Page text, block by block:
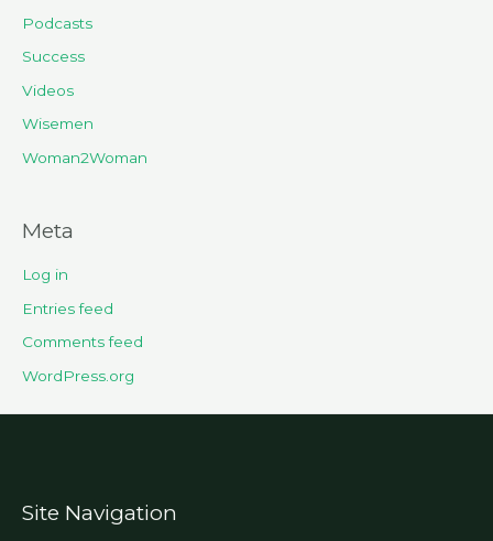
Podcasts
Success
Videos
Wisemen
Woman2Woman
Meta
Log in
Entries feed
Comments feed
WordPress.org
Site Navigation